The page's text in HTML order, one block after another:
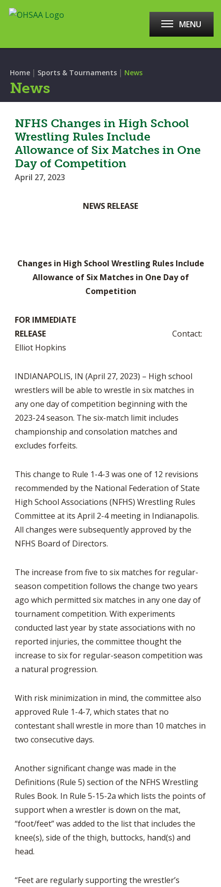
MENU
Home | Sports & Tournaments | News
News
NFHS Changes in High School
Wrestling Rules Include
Allowance of Six Matches in One
Day of Competition
April 27, 2023
NEWS RELEASE
Changes in High School Wrestling Rules Include
Allowance of Six Matches in One Day of
Competition
FOR IMMEDIATE
RELEASE Contact:
Elliot Hopkins
INDIANAPOLIS, IN (April 27, 2023) – High school
wrestlers will be able to wrestle in six matches in
any one day of competition beginning with the
2023-24 season. The six-match limit includes
championship and consolation matches and
excludes forfeits.
This change to Rule 1-4-3 was one of 12 revisions
recommended by the National Federation of State
High School Associations (NFHS) Wrestling Rules
Committee at its April 2-4 meeting in Indianapolis.
All changes were subsequently approved by the
NFHS Board of Directors.
The increase from five to six matches for regular-
season competition follows the change two years
ago which permitted six matches in any one day of
tournament competition. With experiments
conducted last year by state associations with no
reported injuries, the committee thought the
increase to six for regular-season competition was
a natural progression.
With risk minimization in mind, the committee also
approved Rule 1-4-7, which states that no
contestant shall wrestle in more than 10 matches in
two consecutive days.
Another significant change was made in the
Definitions (Rule 5) section of the NFHS Wrestling
Rules Book. In Rule 5-15-2a which lists the points of
support when a wrestler is down on the mat,
“foot/feet” was added to the list that includes the
knee(s), side of the thigh, buttocks, hand(s) and
head.
“Feet are regularly supporting the wrestler’s